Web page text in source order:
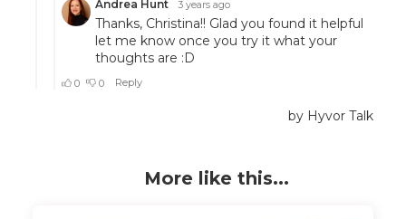
More like this...